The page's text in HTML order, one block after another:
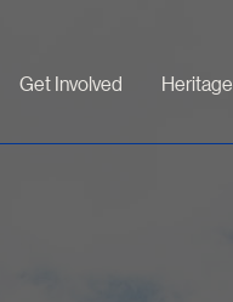
Get Involved Heritage